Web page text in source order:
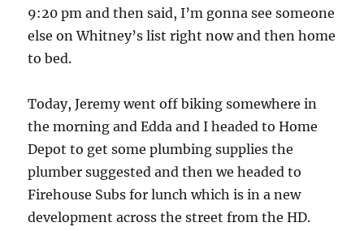
9:20 pm and then said, I’m gonna see someone
else on Whitney’s list right now and then home
to bed.
Today, Jeremy went off biking somewhere in
the morning and Edda and I headed to Home
Depot to get some plumbing supplies the
plumber suggested and then we headed to
Firehouse Subs for lunch which is in a new
development across the street from the HD.